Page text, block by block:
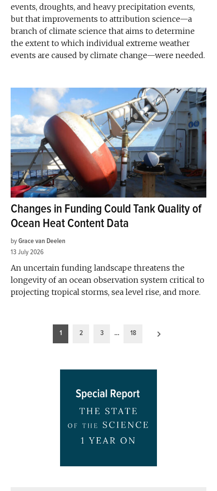
events, droughts, and heavy precipitation events,
but that improvements to attribution science—a
branch of climate science that aims to determine
the extent to which individual extreme weather
events are caused by climate change—were needed.
Changes in Funding Could Tank Quality of
Ocean Heat Content Data
by Grace van Deelen
13 July 2026
An uncertain funding landscape threatens the
longevity of an ocean observation system critical to
projecting tropical storms, sea level rise, and more.
pagination
1 2 3 … 18